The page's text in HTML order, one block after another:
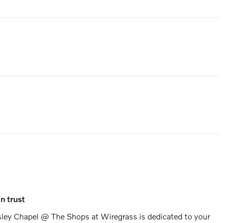
trust
Chapel @ The Shops at Wiregrass is dedicated to your